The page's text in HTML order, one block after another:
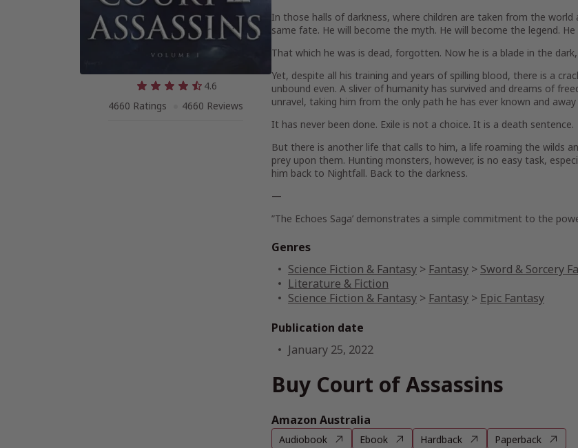
4.6
4660 Ratings
4660 Reviews
In those halls of darkness, where children are taken from the
same fate. He will become the myth. He will become the legend.
That which he was is dead, forgotten. Now he is a blade in the
Yet, despite all his training and years of spilling blood, there is a
unbound even. A sliver of humanity has survived and dreams of
unravel, taking him from the only path he has ever known and
It has never been done. Exile is not a choice. It is a death sentence.
But there is another life that calls to him, a life roaming the wilds
prey upon them. Hunting monsters, however, is no easy task,
him back to Nightfall. Back to the darkness.
—
”The Echoes Saga’ demonstrates a simple commitment to the
Genres
Science Fiction & Fantasy > Fantasy > Sword & Sorcery
Literature & Fiction
Science Fiction & Fantasy > Fantasy > Epic Fantasy
Publication date
January 25, 2022
Buy Court of Assassins
Amazon Australia
Audiobook Ebook Hardback Paperback